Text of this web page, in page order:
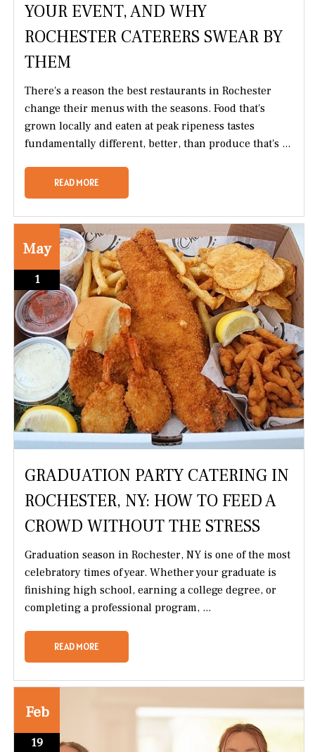
YOUR EVENT, AND WHY
ROCHESTER CATERERS SWEAR BY
THEM
There's a reason the best restaurants in Rochester
change their menus with the seasons. Food that's
grown locally and eaten at peak ripeness tastes
fundamentally different, better, than produce that's ...
READ MORE
May
1
GRADUATION PARTY CATERING IN
ROCHESTER, NY: HOW TO FEED A
CROWD WITHOUT THE STRESS
Graduation season in Rochester, NY is one of the most
celebratory times of year. Whether your graduate is
finishing high school, earning a college degree, or
completing a professional program, ...
READ MORE
Feb
19